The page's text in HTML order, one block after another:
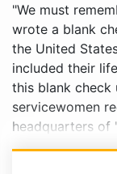
"We must
wrote a blank
the United
included their
this blank check
servicewomen
headquarters of